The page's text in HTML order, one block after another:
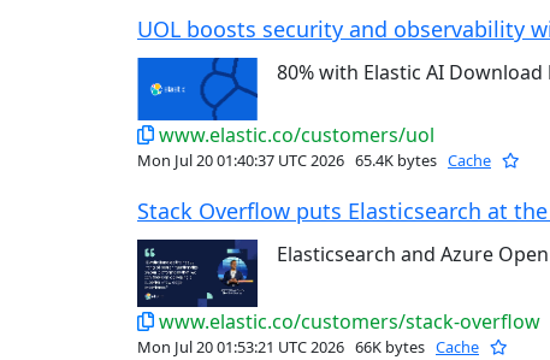
UOL boosts security and observability
80% with Elastic AI Download
www.elastic.co/customers/uol
Mon Jul 20 01:40:37 UTC 2026 65.4K bytes Cache
Stack Overflow puts Elasticsearch at
Elasticsearch and Azure
www.elastic.co/customers/stack-overflow
Mon Jul 20 01:53:21 UTC 2026 66K bytes Cache